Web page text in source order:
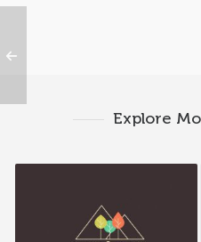
Explore
K&J Reality